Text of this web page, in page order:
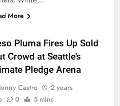
More
Pluma Fires Up Sold
Crowd at Seattle’s
Pledge Arena
Jenny Castro
2 years
0 5 mins